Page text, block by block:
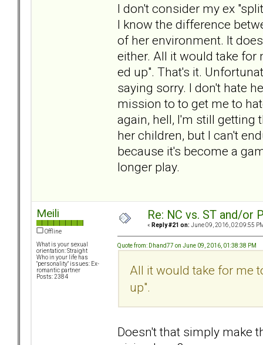
I don't consider my ex
I know the difference
of her environment. It
either. All it would take for
ed up". That's it.
saying sorry. I don't hate
mission to to get me to
again, hell, I'm still getting
her children, but I can't
because it's become a
longer play.
Meili
Offline
What is your sexual
orientation: Straight
Who in your life has
"personality" issues: Ex-
romantic partner
Posts: 2384
Re: NC vs. ST and/or
« Reply #21 on: June 09, 2016, 02:09:55
Quote from: Dhand77 on June 09, 2016, 01:38:38 PM
All it would take for me
up".
Doesn't that simply make